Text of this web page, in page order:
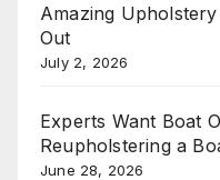
Amazing
Out
July 2, 2026
Experts Want Boat
Reupholstering a
June 28, 2026